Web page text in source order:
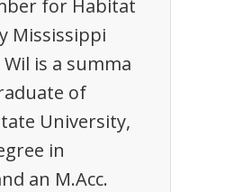
for Habitat
Mississippi
is a summa
of
University,
in
an M.Acc.